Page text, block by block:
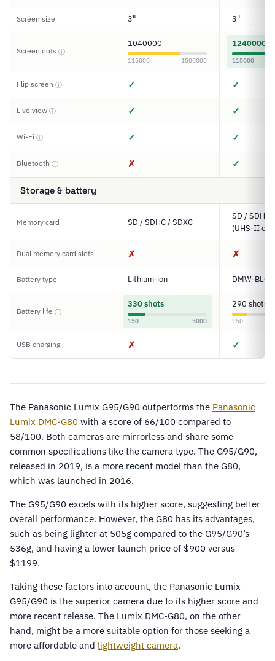
Screen size 3" 3"
Screen dots ⓘ
1040000
115000 1500000
1240000
115000
Flip screen ⓘ ✓ ✓
Live view ⓘ ✓ ✓
Wi-Fi ⓘ ✓ ✓
Bluetooth ⓘ ✗ ✓
Storage & battery
Memory card SD / SDHC / SDXC
SD / SDHC
(UHS-II
Dual memory card slots ✗ ✗
Battery type Lithium-ion DMW-
Battery life ⓘ
330 shots
150 5000
290 shots
150
USB charging ✗ ✓
The Panasonic Lumix G95/G90 outperforms the Panasonic
Lumix DMC-G80 with a score of 66/100 compared to
58/100. Both cameras are mirrorless and share some
common specifications like the camera type. The G95/G90,
released in 2019, is a more recent model than the G80,
which was launched in 2016.
The G95/G90 excels with its higher score, suggesting better
overall performance. However, the G80 has its advantages,
such as being lighter at 505g compared to the G95/G90’s
536g, and having a lower launch price of $900 versus
$1199.
Taking these factors into account, the Panasonic Lumix
G95/G90 is the superior camera due to its higher score and
more recent release. The Lumix DMC-G80, on the other
hand, might be a more suitable option for those seeking a
more affordable and lightweight camera.